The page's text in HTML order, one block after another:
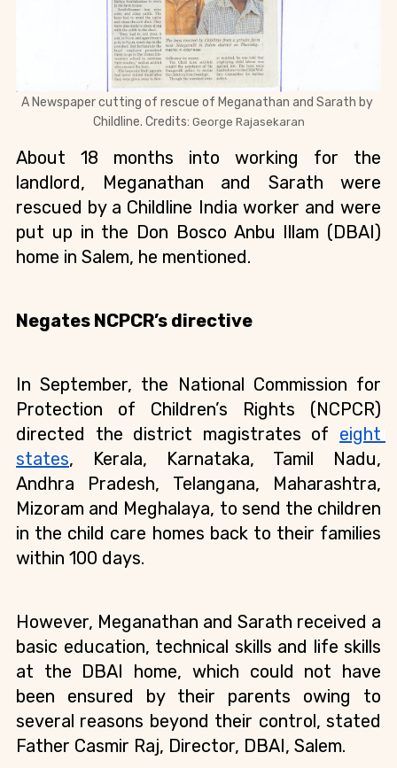
A Newspaper cutting of rescue of Meganathan and Sarath by
Childline. Credits: George Rajasekaran
About 18 months into working for the
landlord, Meganathan and Sarath were
rescued by a Childline India worker and were
put up in the Don Bosco Anbu Illam (DBAI)
home in Salem, he mentioned.
Negates NCPCR’s directive
In September, the National Commission for
Protection of Children’s Rights (NCPCR)
directed the district magistrates of eight
states, Kerala, Karnataka, Tamil Nadu,
Andhra Pradesh, Telangana, Maharashtra,
Mizoram and Meghalaya, to send the children
in the child care homes back to their families
within 100 days.
However, Meganathan and Sarath received a
basic education, technical skills and life skills
at the DBAI home, which could not have
been ensured by their parents owing to
several reasons beyond their control, stated
Father Casmir Raj, Director, DBAI, Salem.